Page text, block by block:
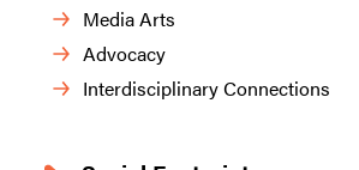
Media Arts
Advocacy
Interdisciplinary Connections